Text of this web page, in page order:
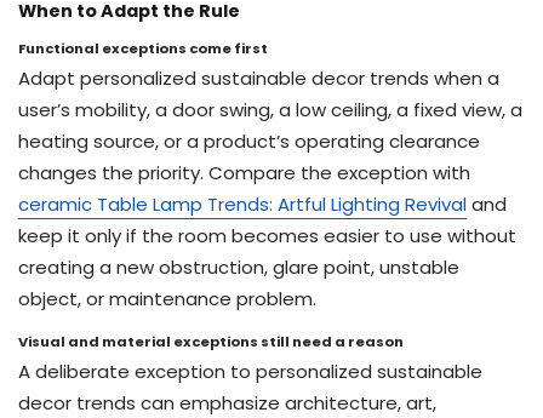
When to Adapt the Rule
Functional exceptions come first
Adapt personalized sustainable decor trends when a
user’s mobility, a door swing, a low ceiling, a fixed view, a
heating source, or a product’s operating clearance
changes the priority. Compare the exception with
ceramic Table Lamp Trends: Artful Lighting Revivaland
keep it only if the room becomes easier to use without
creating a new obstruction, glare point, unstable
object, or maintenance problem.
Visual and material exceptions still need a reason
A deliberate exception to personalized sustainable
decor trends can emphasize architecture, art,